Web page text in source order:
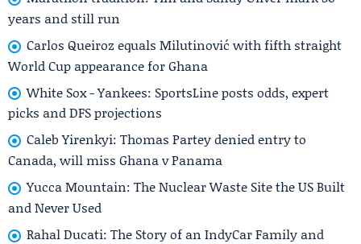
years and still run
Carlos Queiroz equals Milutinović with fifth straight
World Cup appearance for Ghana
White Sox - Yankees: SportsLine posts odds, expert
picks and DFS projections
Caleb Yirenkyi: Thomas Partey denied entry to
Canada, will miss Ghana v Panama
Yucca Mountain: The Nuclear Waste Site the US Built
and Never Used
Rahal Ducati: The Story of an IndyCar Family and